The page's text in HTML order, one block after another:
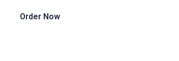
Order Now